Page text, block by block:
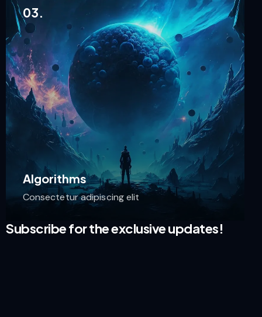
03.
Algorithms
Consectetur adipiscing elit
Subscribe for the exclusive updates!